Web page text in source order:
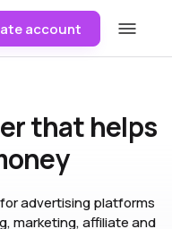
account
that helps
advertising platforms
marketing, affiliate and